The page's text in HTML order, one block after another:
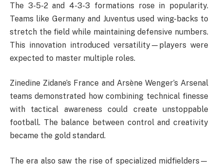
The 3-5-2 and 4-3-3 formations rose in popularity.
Teams like Germany and Juventus used wing-backs to
stretch the field while maintaining defensive numbers.
This innovation introduced versatility—players were
expected to master multiple roles.
Zinedine Zidane’s France and Arsène Wenger’s Arsenal
teams demonstrated how combining technical finesse
with tactical awareness could create unstoppable
football. The balance between control and creativity
became the gold standard.
The era also saw the rise of specialized midfielders—